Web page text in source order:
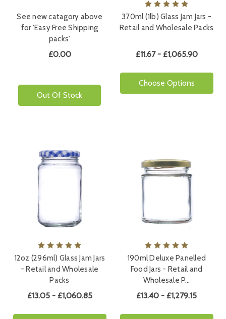
See new catagory above
for 'Easy Free Shipping
packs'
£0.00
Out Of Stock
370ml (1lb) Glass Jam Jars -
Retail and Wholesale Packs
£11.67 - £1,065.90
Choose Options
12oz (296ml) Glass Jam Jars
- Retail and Wholesale
Packs
£13.05 - £1,060.85
190ml Deluxe Panelled
Food Jars - Retail and
Wholesale P…
£13.40 - £1,279.15